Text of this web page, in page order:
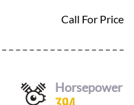
Call For Price
Horsepower